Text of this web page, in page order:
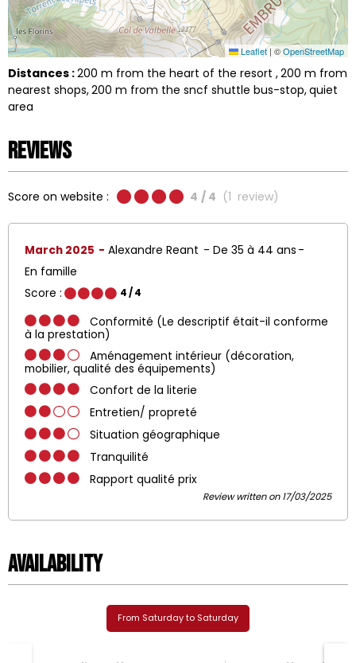
Leaflet|©OpenStreetMap
Distances :200 m from the heart of the resort 200 m from
nearest shops 200 m from the sncf shuttle bus-stop quiet
area
Reviews
Score on website : 4 / 4 (1 review)
March 2025 Alexandre Reant
De 35 à 44 ans
En famille
Score :
4/ 4
Conformité (Le descriptif était-il conforme
à la prestation)
Aménagement intérieur (décoration,
mobilier, qualité des équipements)
Confort de la literie
Entretien/ propreté
Situation géographique
Tranquilité
Rapport qualité prix
Review written on 17/03/2025
Availability
From Saturday to Saturday